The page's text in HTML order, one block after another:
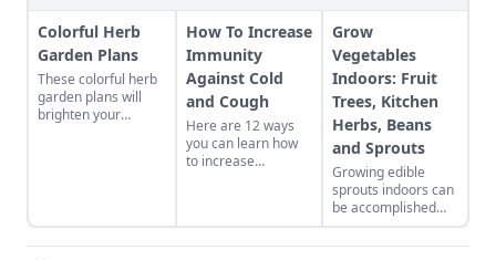
Colorful Herb
Garden Plans
These colorful herb
garden plans will
brighten your
How To Increase
Immunity
Against Cold
and Cough
Here are 12 ways
you can learn how
to increase
Whether you eat
foods that build the
Grow
Vegetables
Indoors: Fruit
Trees, Kitchen
Herbs, Beans
and Sprouts
Growing edible
sprouts indoors can
be accomplished
with indoor plants
that will flower and